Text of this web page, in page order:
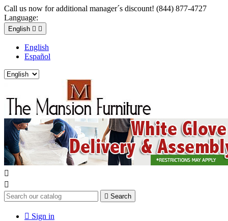
Call us now for additional manager´s discount! (844) 877-4727
Language:
English  
English
Español


 Search
 Sign in